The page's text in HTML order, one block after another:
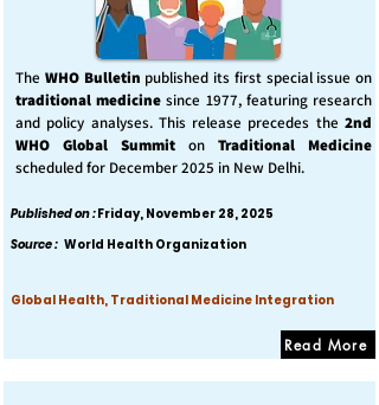
The WHO Bulletin published its first special issue on
traditional medicine since 1977, featuring research
and policy analyses. This release precedes the 2nd
WHO Global Summit on Traditional Medicine
scheduled for December 2025 in New Delhi.
Published on :Friday, November 28, 2025
Source : World Health Organization
Global Health, Traditional Medicine Integration
Read More